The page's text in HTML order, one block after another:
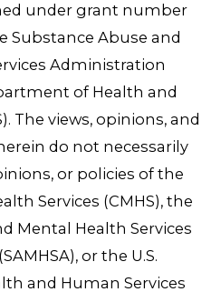
under grant number
Substance Abuse and
Administration
of Health and
The views, opinions, and
do not necessarily
or policies of the
Services (CMHS), the
Mental Health Services
or the U.S.
and Human Services